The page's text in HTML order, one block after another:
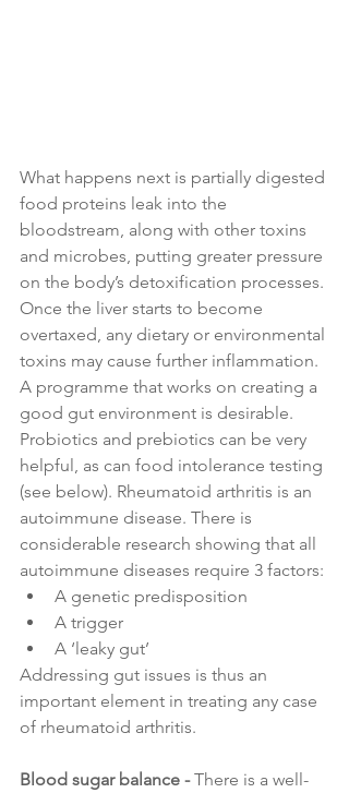
What happens next is partially digested
food proteins leak into the
bloodstream, along with other toxins
and microbes, putting greater pressure
on the body’s detoxification processes.
Once the liver starts to become
overtaxed, any dietary or environmental
toxins may cause further inflammation.
A programme that works on creating a
good gut environment is desirable.
Probiotics and prebiotics can be very
helpful, as can food intolerance testing
(see below). Rheumatoid arthritis is an
autoimmune disease. There is
considerable research showing that all
autoimmune diseases require 3 factors:
A genetic predisposition
A trigger
A ‘leaky gut’
Addressing gut issues is thus an
important element in treating any case
of rheumatoid arthritis.
Blood sugar balance - There is a well-